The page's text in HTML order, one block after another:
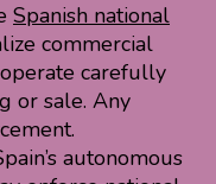
Spanish national
commercial
carefully
or sale. Any
autonomous